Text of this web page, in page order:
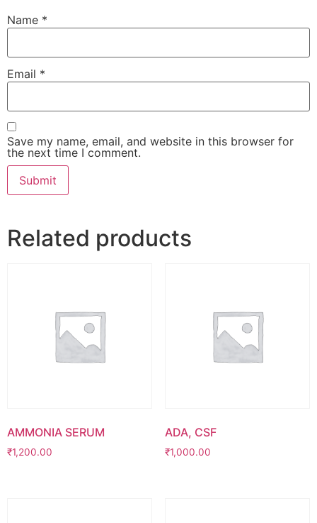
Name *
Email *
Save my name, email, and website in this browser for
the next time I comment.
Related products
AMMONIA SERUM
₹1,200.00
ADA, CSF
₹1,000.00